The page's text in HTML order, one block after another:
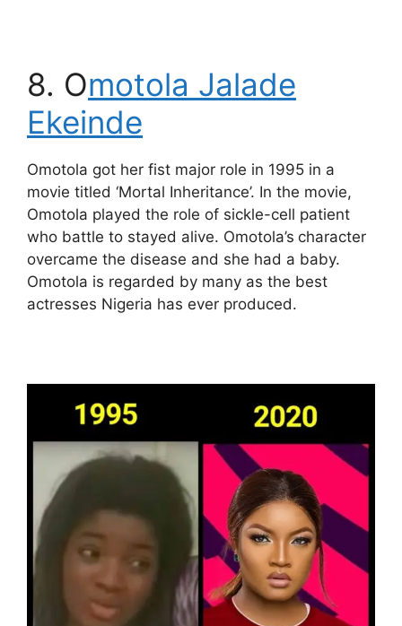
8. Omotola Jalade
Ekeinde
Omotola got her fist major role in 1995 in a
movie titled ‘Mortal Inheritance’. In the movie,
Omotola played the role of sickle-cell patient
who battle to stayed alive. Omotola’s character
overcame the disease and she had a baby.
Omotola is regarded by many as the best
actresses Nigeria has ever produced.